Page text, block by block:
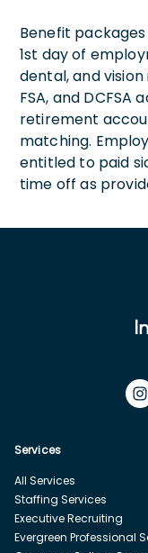
Benefit
1st day of
dental, and vision
FSA, and DCFSA
retirement
matching.
entitled to paid
time off as
Services
All Services
Staffing Services
Executive Recruiting
Evergreen Professional